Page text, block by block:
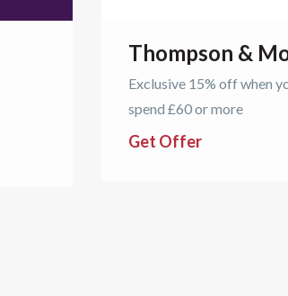
Thompson &
Exclusive 15% off when
spend £60 or more
Get Offer